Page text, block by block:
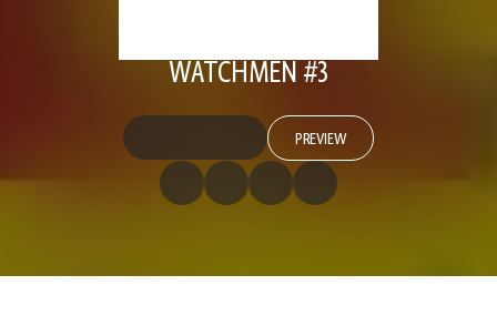
WATCHMEN #3
PREVIEW